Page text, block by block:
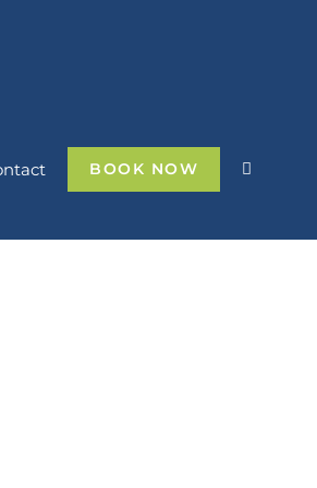
BOOK NOW